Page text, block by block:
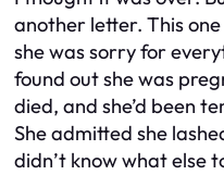
another letter. This
she was sorry for
found out she was
died, and she’d been
She admitted she
didn’t know what else